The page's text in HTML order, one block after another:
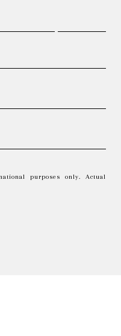
purposes only. Actual